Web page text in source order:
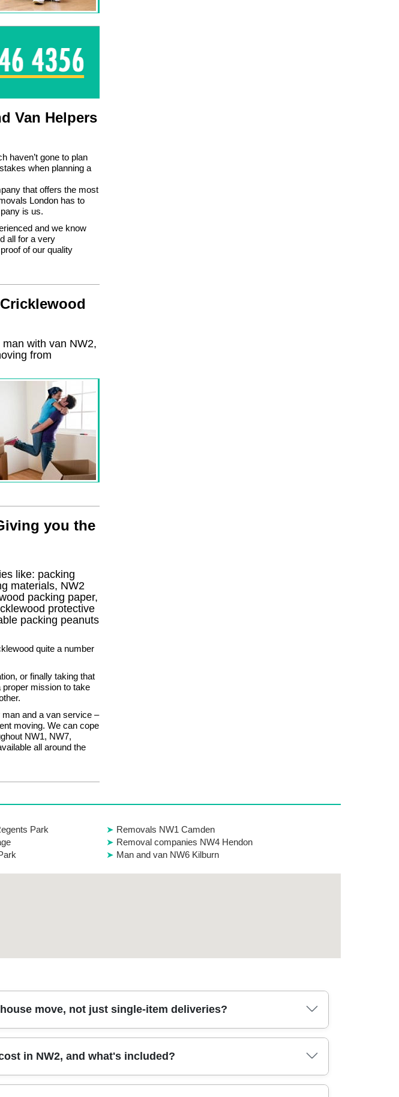
Van Helpers
haven’t gone to plan
when planning a
that offers the most
London has to
is us.
and we know
all for a very
of our quality
with van NW2,
from
you the
like: packing
materials, NW2
packing paper,
protective
packing peanuts
quite a number
or finally taking that
proper mission to take
man and a van service –
moving. We can cope
NW1, NW7,
all around the
Park
Removals NW1 Camden
Removal companies NW4 Hendon
Man and van NW6 Kilburn
move, not just single-item deliveries?
van is often the quickest option - especially when parking and loading
including furniture blankets, straps, and protective wrap. If your move is
in NW2, and what's included?